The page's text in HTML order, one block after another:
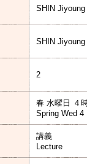
SHIN Jiyoung
SHIN Jiyoung
2
春 水曜日 ４
Spring Wed 4
講義
Lecture